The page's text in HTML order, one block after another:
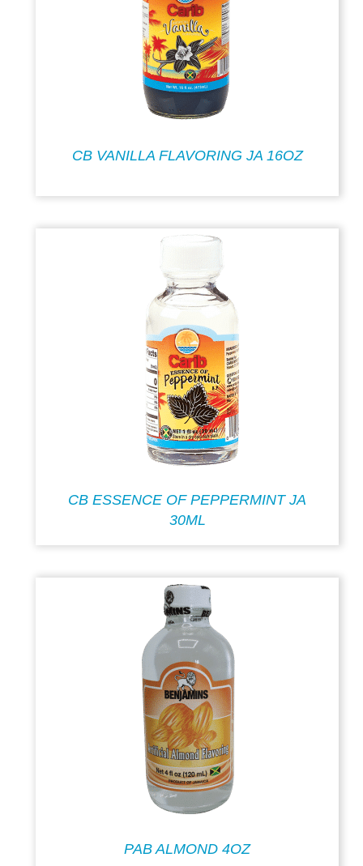
CB VANILLA FLAVORING JA 16OZ
CB ESSENCE OF PEPPERMINT JA
30ML
PAB ALMOND 4OZ